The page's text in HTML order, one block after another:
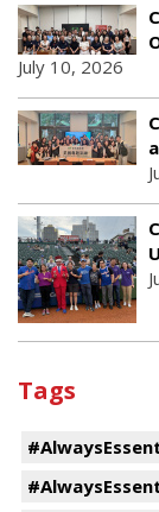
July 10, 2026
Tags